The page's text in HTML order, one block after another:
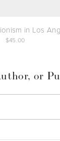
in Los
45.00
or